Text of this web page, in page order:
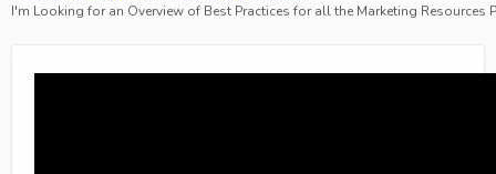
I'm Looking for an Overview of Best Practices for all the Marketing Resources